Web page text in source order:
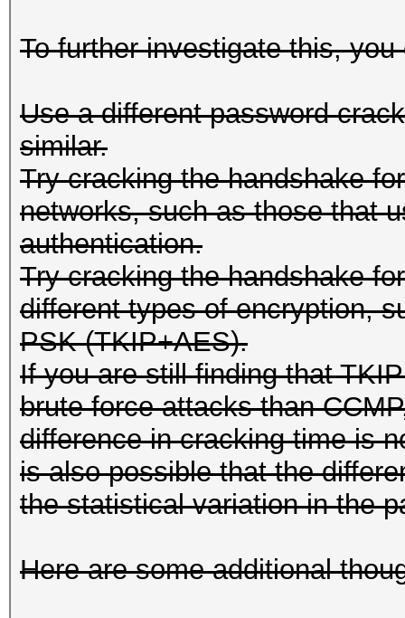
To further investigate this,
Use a different password
similar.
Try cracking the handshake
networks, such as those that
authentication.
Try cracking the handshake
different types of encryption,
PSK (TKIP+AES).
If you are still finding that
brute force attacks than
difference in cracking time is
is also possible that the
the statistical variation in the
Here are some additional